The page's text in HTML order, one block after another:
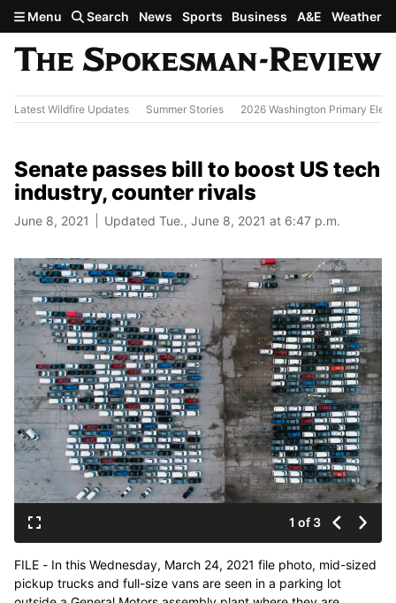
Skip to main content
Menu Search News Sports Business A&E Weather
Latest Wildfire Updates Summer Stories 2026 Washington Primary
Senate passes bill to boost US tech
industry, counter rivals
June 8, 2021 Updated Tue., June 8, 2021 at 6:47 p.m.
1 of 3
FILE - In this Wednesday, March 24, 2021 file photo, mid-sized
pickup trucks and full-size vans are seen in a parking lot